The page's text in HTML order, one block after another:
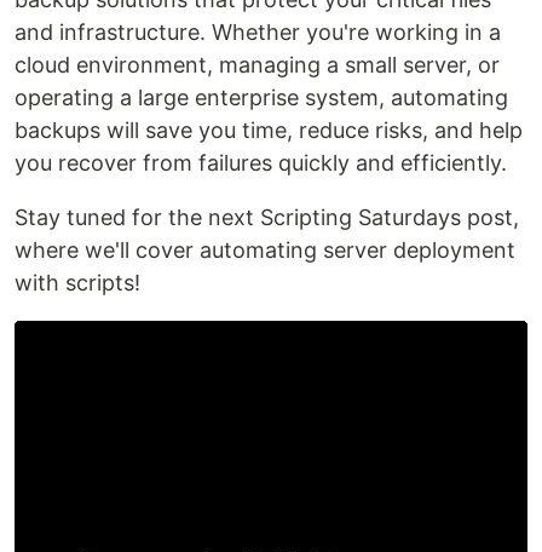
and infrastructure. Whether you're working in a
cloud environment, managing a small server, or
operating a large enterprise system, automating
backups will save you time, reduce risks, and help
you recover from failures quickly and efficiently.
Stay tuned for the next Scripting Saturdays post,
where we'll cover automating server deployment
with scripts!